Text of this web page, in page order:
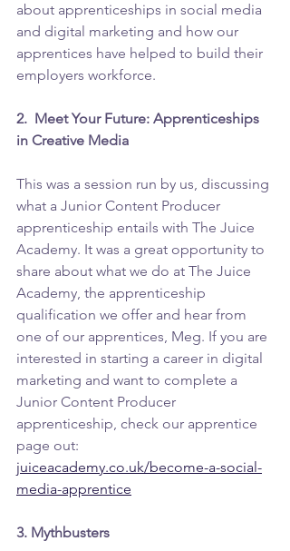
about apprenticeships in social media
and digital marketing and how our
apprentices have helped to build their
employers workforce.
2.  Meet Your Future: Apprenticeships
in Creative Media
This was a session run by us, discussing
what a Junior Content Producer
apprenticeship entails with The Juice
Academy. It was a great opportunity to
share about what we do at The Juice
Academy, the apprenticeship
qualification we offer and hear from
one of our apprentices, Meg. If you are
interested in starting a career in digital
marketing and want to complete a
Junior Content Producer
apprenticeship, check our apprentice
page out:
juiceacademy.co.uk/become-a-social-
media-apprentice
3. Mythbusters